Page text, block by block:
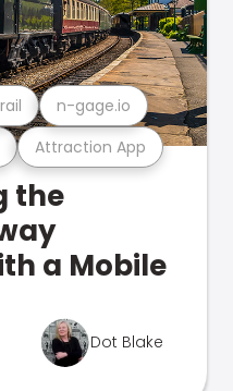
Attraction App
n-gage.io
the
a Mobile
Dot Blake